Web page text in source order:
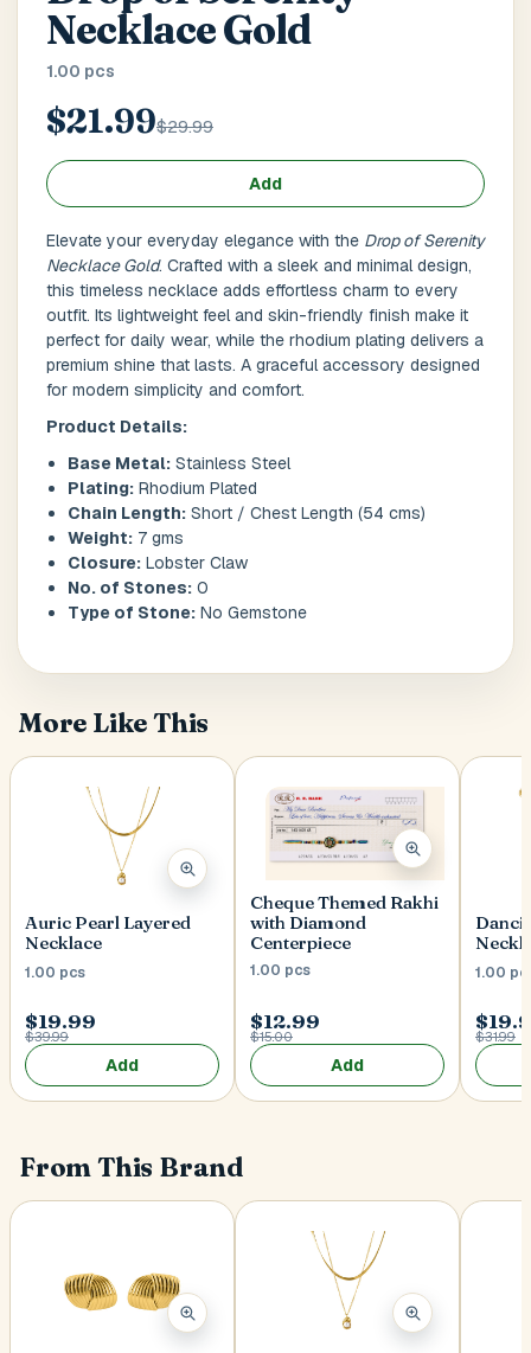
Main Floor Basement High Rise
House No / Flat No
Buzzer Code
Address 1*
City / Town*
Province / State*
Postal Code*
Cancel
Submit
Necklace Gold
1.00 pcs
$21.99$29.99
Add
Elevate your everyday elegance with the Drop of Serenity
Necklace Gold. Crafted with a sleek and minimal design,
this timeless necklace adds effortless charm to every
outfit. Its lightweight feel and skin-friendly finish make it
perfect for daily wear, while the rhodium plating delivers a
premium shine that lasts. A graceful accessory designed
for modern simplicity and comfort.
Product Details:
Base Metal: Stainless Steel
Plating: Rhodium Plated
Chain Length: Short / Chest Length (54 cms)
Weight: 7 gms
Closure: Lobster Claw
No. of Stones: 0
Type of Stone: No Gemstone
More Like This
Auric Pearl Layered
Necklace
1.00 pcs
$19.99
$39.99
Add
Cheque Themed Rakhi
with Diamond
Centerpiece
1.00 pcs
$12.99
$15.00
Add
1.00
$31.99
From This Brand